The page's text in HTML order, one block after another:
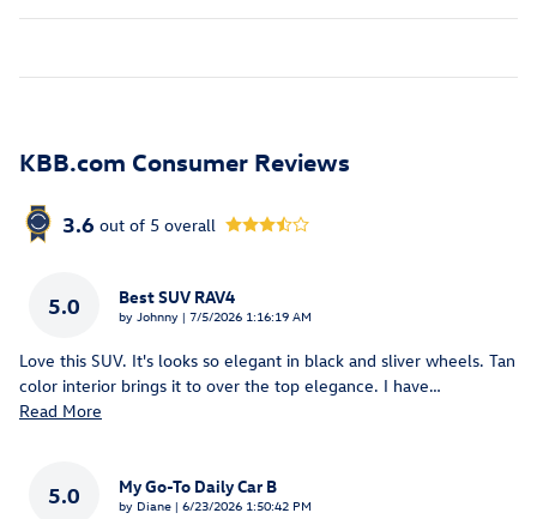
KBB.com Consumer Reviews
3.6 out of 5 overall
5.0 Best SUV RAV4
by Johnny | on
7/5/2026 1:16:19 AM
Love this SUV. It's looks so elegant in black and sliver wheels. Tan
color interior brings it to over the top elegance. I have…
Read More
5.0 My Go-To Daily Car B
by Diane | on
6/23/2026 1:50:42 PM